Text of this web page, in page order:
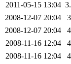
2011-05-15 13:04
2008-12-07 20:04
2008-12-07 20:04
2008-11-16 12:04
2008-11-16 12:04